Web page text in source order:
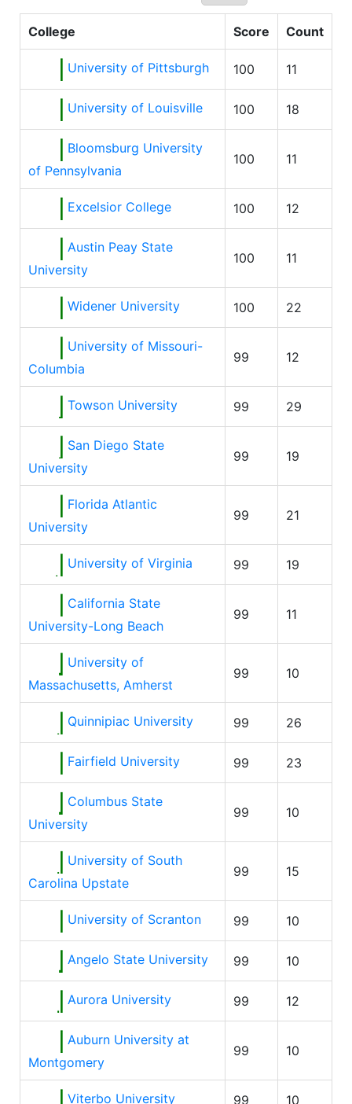
College Score Count
University of Pittsburgh 100 11
University of Louisville 100 18
Bloomsburg University
of Pennsylvania
100 11
Excelsior College 100 12
Austin Peay State
University
100 11
Widener University 100 22
University of Missouri-
Columbia
99 12
Towson University 99 29
San Diego State
University
99 19
Florida Atlantic
University
99 21
University of Virginia 99 19
California State
University-Long Beach
99 11
University of
Massachusetts, Amherst
99 10
Quinnipiac University 99 26
Fairfield University 99 23
Columbus State
University
99 10
University of South
Carolina Upstate
99 15
University of Scranton 99 10
Angelo State University 99 10
Aurora University 99 12
Auburn University at
Montgomery
99 10
Viterbo University 99 10